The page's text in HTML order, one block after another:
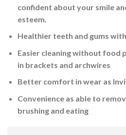
confident about your smile
esteem.
Healthier teeth and gums
Easier cleaning without food
in brackets and archwires
Better comfort in wear as
Convenienceas able to
brushing and eating